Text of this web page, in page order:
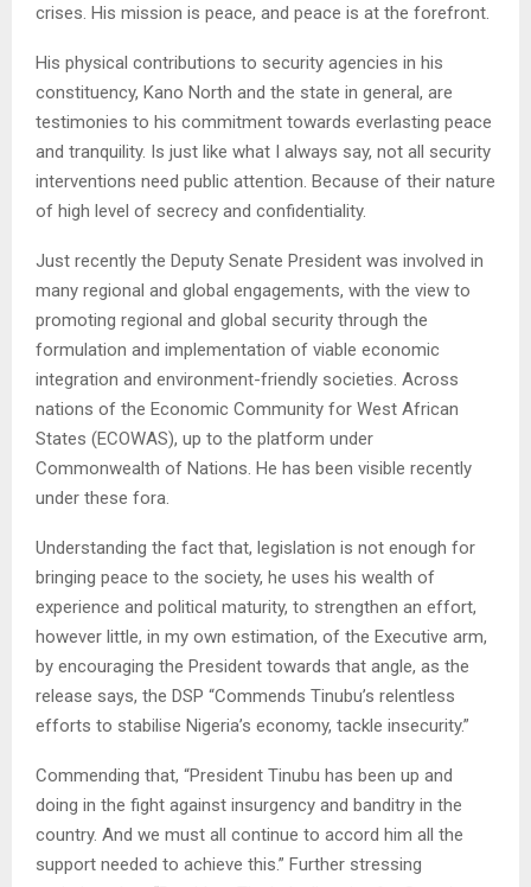
crises. His mission is peace, and peace is at the forefront.
His physical contributions to security agencies in his
constituency, Kano North and the state in general, are
testimonies to his commitment towards everlasting peace
and tranquility. Is just like what I always say, not all security
interventions need public attention. Because of their nature
of high level of secrecy and confidentiality.
Just recently the Deputy Senate President was involved in
many regional and global engagements, with the view to
promoting regional and global security through the
formulation and implementation of viable economic
integration and environment-friendly societies. Across
nations of the Economic Community for West African
States (ECOWAS), up to the platform under
Commonwealth of Nations. He has been visible recently
under these fora.
Understanding the fact that, legislation is not enough for
bringing peace to the society, he uses his wealth of
experience and political maturity, to strengthen an effort,
however little, in my own estimation, of the Executive arm,
by encouraging the President towards that angle, as the
release says, the DSP “Commends Tinubu’s relentless
efforts to stabilise Nigeria’s economy, tackle insecurity.”
Commending that, “President Tinubu has been up and
doing in the fight against insurgency and banditry in the
country. And we must all continue to accord him all the
support needed to achieve this.” Further stressing